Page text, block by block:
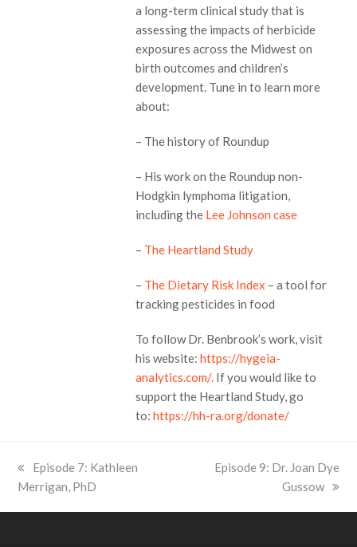
a long-term clinical study that is
assessing the impacts of herbicide
exposures across the Midwest on
birth outcomes and children’s
development. Tune in to learn more
about:
– The history of Roundup
– His work on the Roundup non-
Hodgkin lymphoma litigation,
including the Lee Johnson case
– The Heartland Study
– The Dietary Risk Index – a tool for
tracking pesticides in food
To follow Dr. Benbrook’s work, visit
his website: https://hygeia-
analytics.com/.If you would like to
support the Heartland Study, go
to: https://hh-ra.org/donate/
previous
post:
Episode 7: Kathleen
Merrigan, PhD
next
Episode 9: Dr. Joan Dye
Gussow